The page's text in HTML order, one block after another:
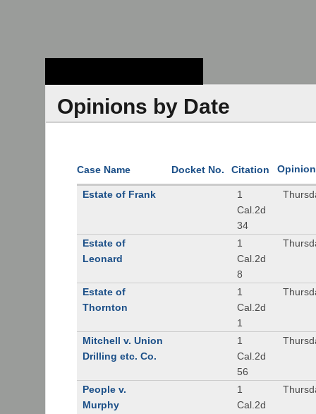
Opinions by Date
Case Name Docket No. Citation
Estate of Frank
1
Cal.2d
34
Estate of
Leonard
1
Cal.2d
8
Estate of
Thornton
1
Cal.2d
1
Mitchell v. Union
Drilling etc. Co.
1
Cal.2d
56
People v.
Murphy
1
Cal.2d